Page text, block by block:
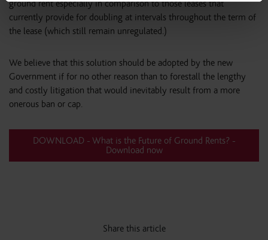
ground rent especially in comparison to those leases that
currently provide for doubling at intervals throughout the term of
the lease (which still remain unregulated.)
We believe that this solution should be adopted by the new
Government if for no other reason than to forestall the lengthy
and costly litigation that would inevitably result from a more
onerous ban or cap.
DOWNLOAD - What is the Future of Ground Rents? -
Download now
Share this article